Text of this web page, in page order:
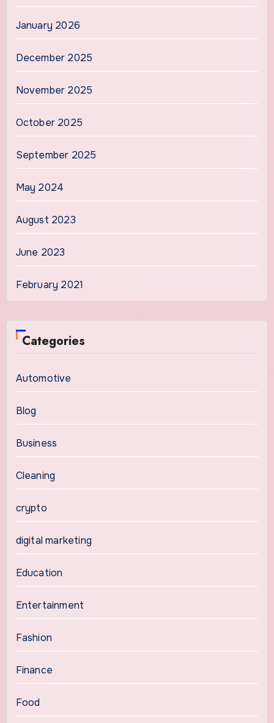
January 2026
December 2025
November 2025
October 2025
September 2025
May 2024
August 2023
June 2023
February 2021
Categories
Automotive
Blog
Business
Cleaning
crypto
digital marketing
Education
Entertainment
Fashion
Finance
Food